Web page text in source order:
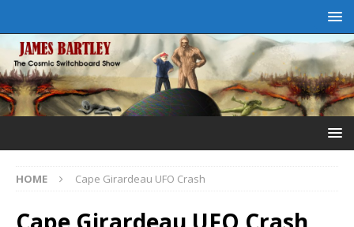
HOME Cape Girardeau UFO Crash